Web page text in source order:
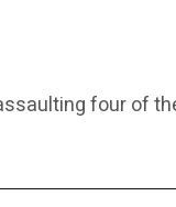
four of